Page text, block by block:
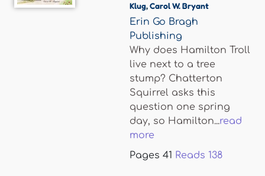
Klug,Carol W. Bryant
Erin Go Bragh
Publishing
Why does Hamilton Troll
live next to a tree
stump? Chatterton
Squirrel asks this
question one spring
day, so Hamilton...read
more
Pages 41 Reads 138